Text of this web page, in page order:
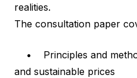
realities.
The consultation paper
• Principles and
and sustainable prices